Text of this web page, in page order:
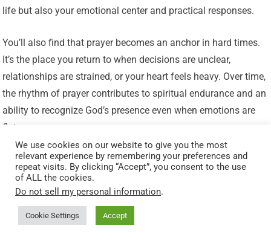
life but also your emotional center and practical responses.
You’ll also find that prayer becomes an anchor in hard times.
It’s the place you return to when decisions are unclear,
relationships are strained, or your heart feels heavy. Over time,
the rhythm of prayer contributes to spiritual endurance and an
ability to recognize God’s presence even when emotions are
flat.
Final Encouragement
If you’ve stopped praying for a long time, you’re not alone—
and you’re not beyond the reach of God’s grace. Start where
We use cookies on our website to give you the most
relevant experience by remembering your preferences and
repeat visits. By clicking “Accept”, you consent to the use
of ALL the cookies.
Do not sell my personal information.
Cookie Settings Accept